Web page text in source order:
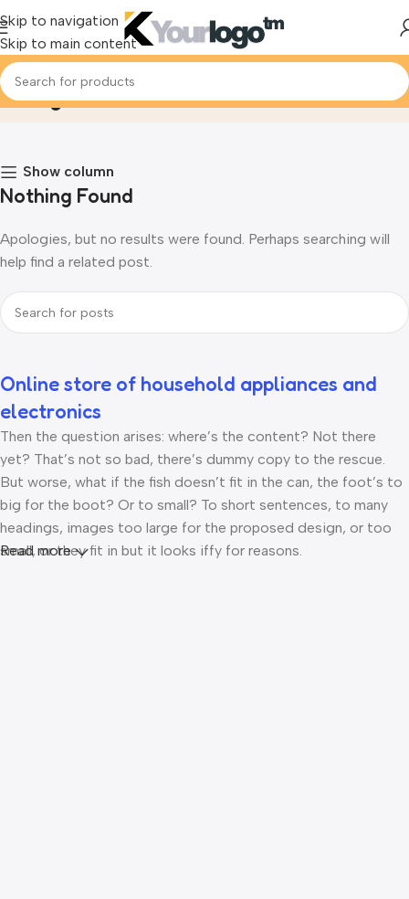
Skip to navigation
Skip to main content
BlogHome Blog
Show column
Nothing Found
Apologies, but no results were found. Perhaps searching will
help find a related post.
Online store of household appliances and
electronics
Then the question arises: where’s the content? Not there
yet? That’s not so bad, there’s dummy copy to the rescue.
But worse, what if the fish doesn’t fit in the can, the foot’s to
big for the boot? Or to small? To short sentences, to many
headings, images too large for the proposed design, or too
small, or they fit in but it looks iffy for reasons.
Read more